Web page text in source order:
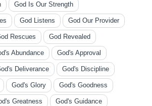
God Is Our Strength
God Listens God Our Provider
Rescues God Revealed
Abundance God's Approval
Deliverance God's Discipline
God's Glory God's Goodness
Greatness God's Guidance